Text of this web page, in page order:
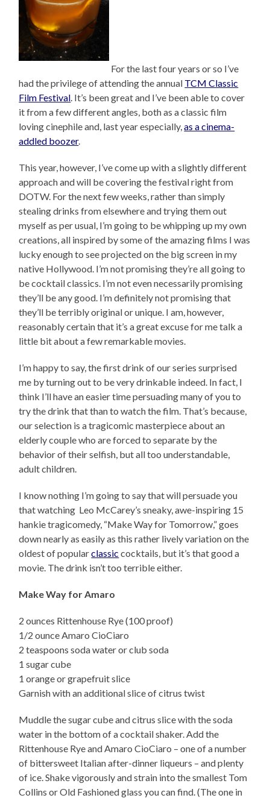
For the last four years or so I’ve
had the privilege of attending the annual TCM Classic
Film Festival . It’s been great and I’ve been able to cover
it from a few different angles, both as a classic film
loving cinephile and, last year especially,as a cinema-
addled boozer.
This year, however, I’ve come up with a slightly different
approach and will be covering the festival right from
DOTW. For the next few weeks, rather than simply
stealing drinks from elsewhere and trying them out
myself as per usual, I’m going to be whipping up my own
creations, all inspired by some of the amazing films I was
lucky enough to see projected on the big screen in my
native Hollywood. I’m not promising they’re all going to
be cocktail classics. I’m not even necessarily promising
they’ll be any good. I’m definitely not promising that
they’ll be terribly original or unique. I am, however,
reasonably certain that it’s a great excuse for me talk a
little bit about a few remarkable movies.
I’m happy to say, the first drink of our series surprised
me by turning out to be very drinkable indeed. In fact, I
think I’ll have an easier time persuading many of you to
try the drink that than to watch the film. That’s because,
our selection is a tragicomic masterpiece about an
elderly couple who are forced to separate by the
behavior of their selfish, but all too understandable,
adult children.
I know nothing I’m going to say that will persuade you
that watching Leo McCarey’s sneaky, awe-inspiring 15
hankie tragicomedy, “Make Way for Tomorrow,” goes
down nearly as easily as this rather lively variation on the
oldest of popularclassic cocktails, but it’s that good a
movie. The drink isn’t too terrible either.
Make Way for Amaro
2 ounces Rittenhouse Rye (100 proof)
1/2 ounce Amaro CioCiaro
2 teaspoons soda water or club soda
1 sugar cube
1 orange or grapefruit slice
Garnish with an additional slice of citrus twist
Muddle the sugar cube and citrus slice with the soda
water in the bottom of a cocktail shaker. Add the
Rittenhouse Rye and Amaro CioCiaro – one of a number
of bittersweet Italian after-dinner liqueurs – and plenty
of ice. Shake vigorously and strain into the smallest Tom
Collins or Old Fashioned glass you can find. (The one in